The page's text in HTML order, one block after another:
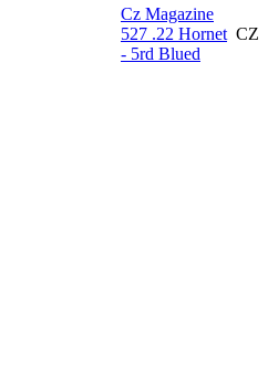
Cz Magazine
527 .22 Hornet
- 5rd Blued
CZ